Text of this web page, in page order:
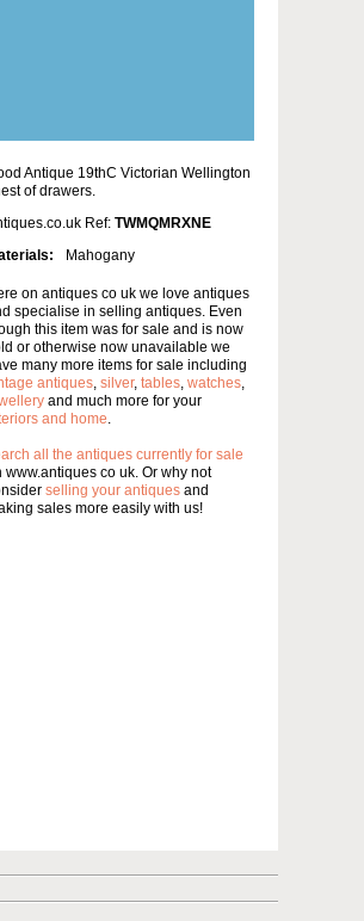
Antique 19thC Victorian Wellington
of drawers.
Ref: TWMQMRXNE
Mahogany
on antiques co uk we love antiques
specialise in selling antiques. Even
this item was for sale and is now
or otherwise now unavailable we
many more items for sale including
antiques, silver, tables, watches,
and much more for your
and home.
all the antiques currently for sale
www.antiques co uk. Or why not
selling your antiques and
sales more easily with us!